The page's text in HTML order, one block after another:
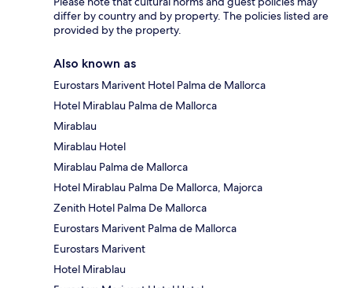
differ by country and by property. The policies listed are
provided by the property.
Also known as
Eurostars Marivent Hotel Palma de Mallorca
Hotel Mirablau Palma de Mallorca
Mirablau
Mirablau Hotel
Mirablau Palma de Mallorca
Hotel Mirablau Palma De Mallorca, Majorca
Zenith Hotel Palma De Mallorca
Eurostars Marivent Palma de Mallorca
Eurostars Marivent
Hotel Mirablau